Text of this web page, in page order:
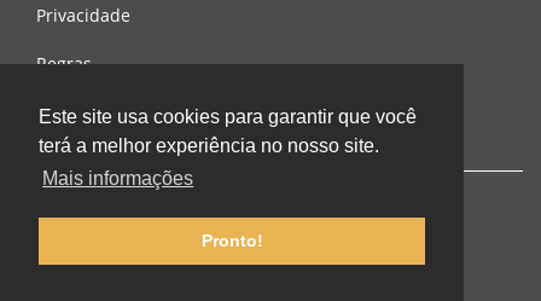
Este site usa cookies para garantir que você
terá a melhor experiência no nosso site.
Mais informações
Pronto!
Privacidade
Regras
Contacte-nos
© 2002-2026 lernu.net |Impressum